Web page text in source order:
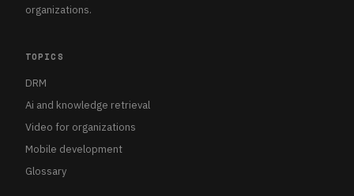
organizations.
TOPICS
DRM
Ai and knowledge retrieval
Video for organizations
Mobile development
Glossary